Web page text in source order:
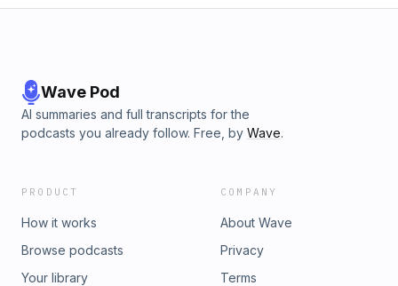
Wave Pod
AI summaries and full transcripts for the
podcasts you already follow. Free, by Wave.
PRODUCT
How it works
Browse podcasts
Your library
COMPANY
About Wave
Privacy
Terms